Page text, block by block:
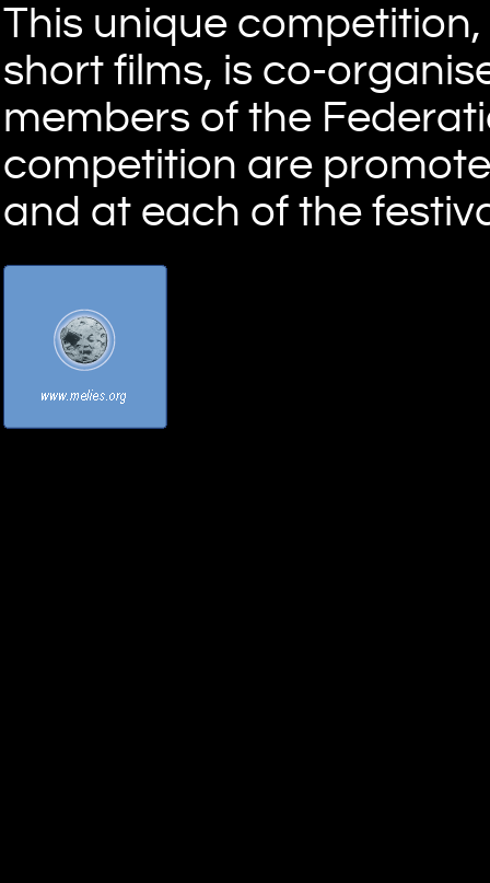
This unique
short films, is co-
members of the
competition are
and at each of the